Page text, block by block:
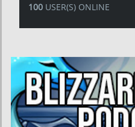
100USER(S) ONLINE